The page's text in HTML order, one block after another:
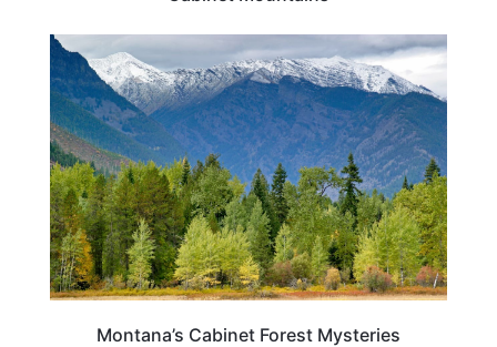
MONTANA
Montana’s Cabinet Forest Mysteries